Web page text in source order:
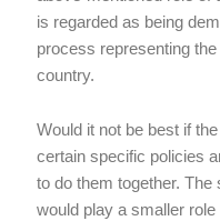
is regarded as being
process representing
country.
Would it not be best if
certain specific policies
to do them together.
would play a smaller